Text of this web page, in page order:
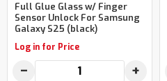
Full Glue Glass w/ Finger
Sensor Unlock For Samsung
Galaxy S25 (black)
Log in for Price
− +